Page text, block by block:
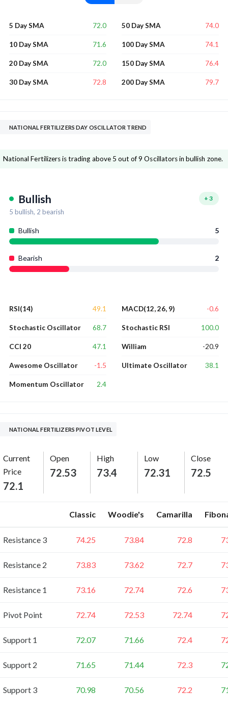
5 Day SMA 72.0
10 Day SMA 71.6
20 Day SMA 72.0
30 Day SMA 72.8
50 Day SMA 74.0
100 Day SMA 74.1
150 Day SMA 76.4
200 Day SMA 79.7
NATIONAL FERTILIZERS DAY OSCILLATOR TREND
National Fertilizers is trading above 5 out of 9 Oscillators in bullish zone.
Bullish + 3
5 bullish, 2 bearish
Bullish 5
Bearish 2
RSI(14) 49.1
Stochastic Oscillator 68.7
CCI 20 47.1
Awesome Oscillator -1.5
Momentum Oscillator 2.4
MACD(12, 26, 9) -0.6
Stochastic RSI 100.0
William -20.9
Ultimate Oscillator 38.1
NATIONAL FERTILIZERS PIVOT LEVEL
Current
Price
72.1
Open
72.53
High
73.4
Low
72.31
Close
72.5
Classic Woodie's Camarilla
Resistance 3 74.25 73.84 72.8
Resistance 2 73.83 73.62 72.7
Resistance 1 73.16 72.74 72.6
Pivot Point 72.74 72.53 72.74
Support 1 72.07 71.66 72.4
Support 2 71.65 71.44 72.3
Support 3 70.98 70.56 72.2